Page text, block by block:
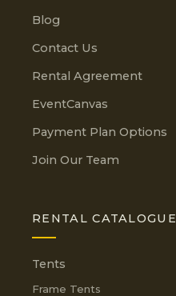
Blog
Contact Us
Rental Agreement
EventCanvas
Payment Plan Options
Join Our Team
RENTAL CATALOGUE
Tents
Frame Tents